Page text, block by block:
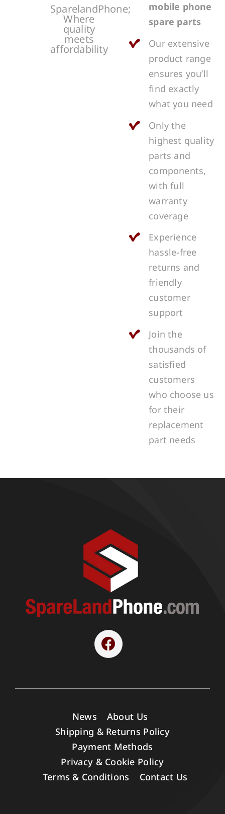
SparelandPhone;
Where
quality
meets
affordability
mobile phone
spare parts
Our extensive
product range
ensures you’ll
find exactly
what you need
Only the
highest quality
parts and
components,
with full
warranty
coverage
Experience
hassle-free
returns and
friendly
customer
support
Join the
thousands of
satisfied
customers
who choose us
for their
replacement
part needs
News
About Us
Shipping & Returns Policy
Payment Methods
Privacy & Cookie Policy
Terms & Conditions
Contact Us